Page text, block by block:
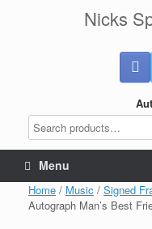
Nicks
Menu
Home / Music / Signed
Autograph Man’s Best